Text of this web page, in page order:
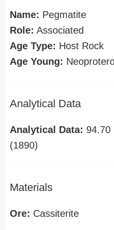
Name: Pegmatite
Role: Associated
Age Type: Host Rock
Age Young:
Analytical Data
Analytical Data: 94.70
(1890)
Materials
Ore: Cassiterite